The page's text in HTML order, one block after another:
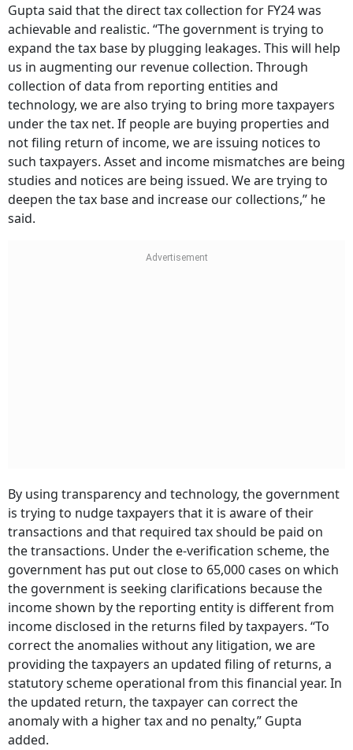
Gupta said that the direct tax collection for FY24 was
achievable and realistic. “The government is trying to
expand the tax base by plugging leakages. This will help
us in augmenting our revenue collection. Through
collection of data from reporting entities and
technology, we are also trying to bring more taxpayers
under the tax net. If people are buying properties and
not filing return of income, we are issuing notices to
such taxpayers. Asset and income mismatches are being
studies and notices are being issued. We are trying to
deepen the tax base and increase our collections,” he
said.
By using transparency and technology, the government
is trying to nudge taxpayers that it is aware of their
transactions and that required tax should be paid on
the transactions. Under the e-verification scheme, the
government has put out close to 65,000 cases on which
the government is seeking clarifications because the
income shown by the reporting entity is different from
income disclosed in the returns filed by taxpayers. “To
correct the anomalies without any litigation, we are
providing the taxpayers an updated filing of returns, a
statutory scheme operational from this financial year. In
the updated return, the taxpayer can correct the
anomaly with a higher tax and no penalty,” Gupta
added.